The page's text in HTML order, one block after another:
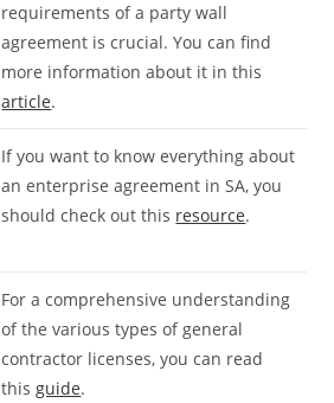
requirements of a party wall
agreement is crucial. You can find
more information about it in this
article.
If you want to know everything about
an enterprise agreement in SA, you
should check out this resource.
For a comprehensive understanding
of the various types of general
contractor licenses, you can read
thisguide.